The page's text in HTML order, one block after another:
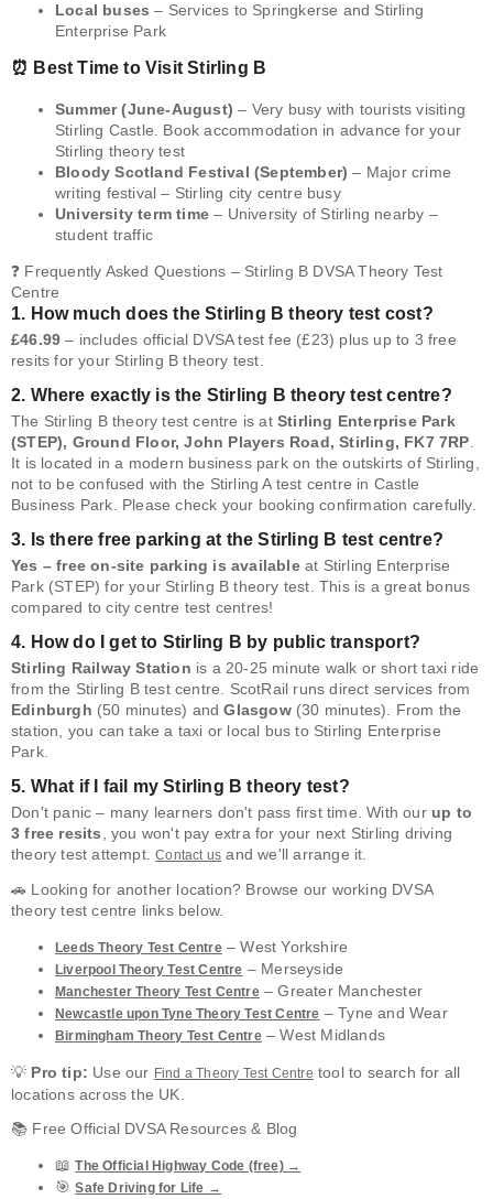
Local buses – Services to Springkerse and Stirling
Enterprise Park
⏰ Best Time to Visit Stirling B
Summer (June-August) – Very busy with tourists visiting
Stirling Castle. Book accommodation in advance for your
Stirling theory test
Bloody Scotland Festival (September) – Major crime
writing festival – Stirling city centre busy
University term time – University of Stirling nearby –
student traffic
❓ Frequently Asked Questions – Stirling B DVSA Theory Test
Centre
1. How much does the Stirling B theory test cost?
£46.99 – includes official DVSA test fee (£23) plus up to 3 free
resits for your Stirling B theory test.
2. Where exactly is the Stirling B theory test centre?
The Stirling B theory test centre is at Stirling Enterprise Park
(STEP), Ground Floor, John Players Road, Stirling, FK7 7RP.
It is located in a modern business park on the outskirts of Stirling,
not to be confused with the Stirling A test centre in Castle
Business Park. Please check your booking confirmation carefully.
3. Is there free parking at the Stirling B test centre?
Yes – free on-site parking is availableat Stirling Enterprise
Park (STEP) for your Stirling B theory test. This is a great bonus
compared to city centre test centres!
4. How do I get to Stirling B by public transport?
Stirling Railway Station is a 20-25 minute walk or short taxi ride
from the Stirling B test centre. ScotRail runs direct services from
Edinburgh (50 minutes) andGlasgow(30 minutes). From the
station, you can take a taxi or local bus to Stirling Enterprise
Park.
5. What if I fail my Stirling B theory test?
Don't panic – many learners don't pass first time. With our up to
3 free resits, you won't pay extra for your next Stirling driving
theory test attempt.Contact us and we'll arrange it.
🚗 Looking for another location? Browse our working DVSA
theory test centre links below.
Leeds Theory Test Centre– West Yorkshire
Liverpool Theory Test Centre – Merseyside
Manchester Theory Test Centre– Greater Manchester
Newcastle upon Tyne Theory Test Centre – Tyne and Wear
Birmingham Theory Test Centre– West Midlands
💡 Pro tip: Use our Find a Theory Test Centre tool to search for all
locations across the UK.
📚 Free Official DVSA Resources & Blog
📖The Official Highway Code (free) →
🎯Safe Driving for Life →